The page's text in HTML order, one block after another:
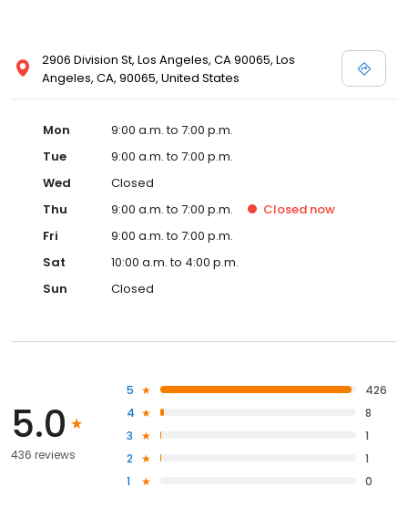
2906 Division St, Los Angeles, CA 90065, Los
Angeles, CA, 90065, United States
Mon
9:00 a.m. to 7:00 p.m.
Tue
9:00 a.m. to 7:00 p.m.
Wed
Closed
Thu
9:00 a.m. to 7:00 p.m. Closed now
Fri
9:00 a.m. to 7:00 p.m.
Sat
10:00 a.m. to 4:00 p.m.
Sun
Closed
5.0
436 reviews
5
426
4
8
3
1
2
1
1
0